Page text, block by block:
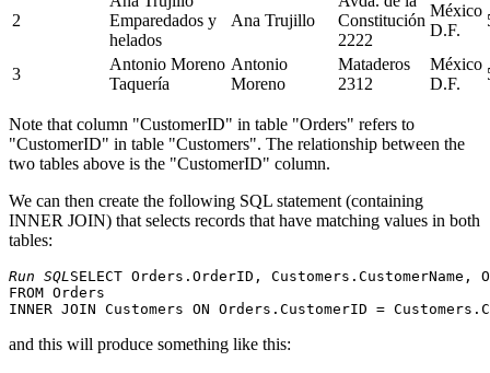
2
Emparedados y
helados
Ana Trujillo
Constitución
2222
México
D.F.
3
Antonio Moreno
Taquería
Antonio
Moreno
Mataderos
2312
México
D.F.
Note that column "CustomerID" in table "Orders" refers to
"CustomerID" in table "Customers". The relationship between the
two tables above is the "CustomerID" column.
We can then create the following SQL statement (containing
INNER JOIN) that selects records that have matching values ​​in both
tables:
Run SQL SELECT Orders.OrderID, Customers.CustomerName,
FROM Orders
and this will produce something like this: